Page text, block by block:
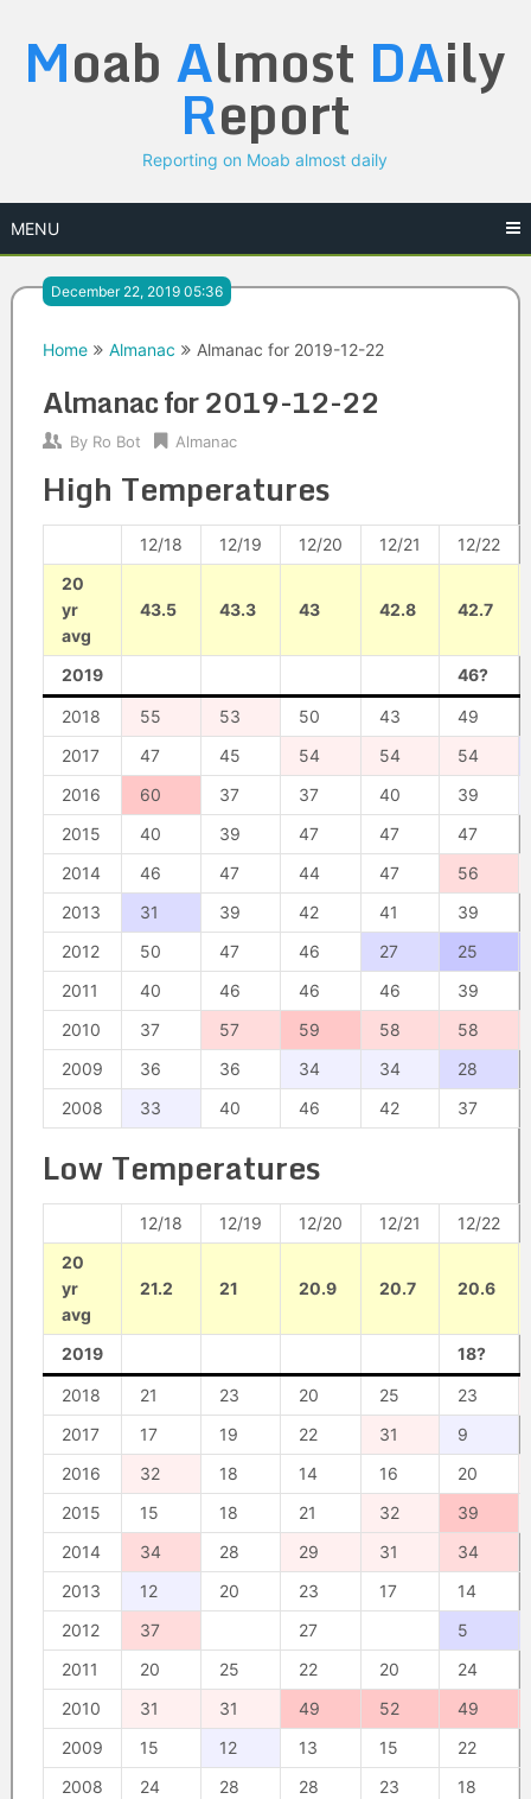
content
Moab Almost DAily
Report
Reporting on Moab almost daily
MENU
December 22, 2019 05:36
Home Almanac Almanac for 2019-12-22
Almanac for 2019-12-22
By Ro Bot Almanac
High Temperatures
12/18 12/19 12/20 12/21
12/22
20
yr
avg
43.5 43.3 43 42.8 42.7
2019 46?
2018 55 53 50 43
49
2017
47 45 54 54
54
2016
60 37 37 40
39
2015
40 39 47 47
47
2014
46 47 44 47
56
2013
31 39 42 41
39
2012
50 47 46 27
25
2011
40 46 46 46
39
2010
37 57 59 58
58
2009
36 36 34 34
28
2008
33 40 46 42 37
Low Temperatures
12/18 12/19 12/20 12/21
12/22
20
yr
avg
21.2 21 20.9 20.7 20.6
2019 18?
2018 21 23 20 25
23
2017
17 19 22 31
9
2016
32 18 14 16
20
2015
15 18 21 32
39
2014
34 28 29 31
34
2013
12 20 23 17
14
2012
37 27
5
2011
20 25 22 20
24
2010
31 31 49 52
49
2009
15 12 13 15
22
2008
24 28 28 23 18